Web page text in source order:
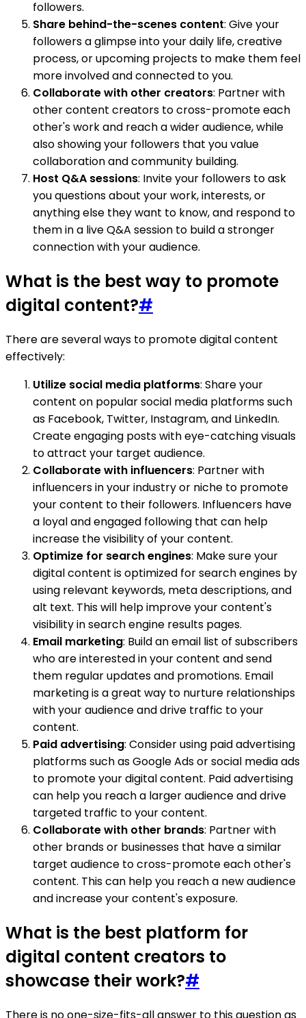
followers.
Share behind-the-scenes content: Give your
followers a glimpse into your daily life, creative
process, or upcoming projects to make them feel
more involved and connected to you.
Collaborate with other creators: Partner with
other content creators to cross-promote each
other's work and reach a wider audience, while
also showing your followers that you value
collaboration and community building.
Host Q&A sessions: Invite your followers to ask
you questions about your work, interests, or
anything else they want to know, and respond to
them in a live Q&A session to build a stronger
connection with your audience.
What is the best way to promote
digital content?#
There are several ways to promote digital content
effectively:
Utilize social media platforms: Share your
content on popular social media platforms such
as Facebook, Twitter, Instagram, and LinkedIn.
Create engaging posts with eye-catching visuals
to attract your target audience.
Collaborate with influencers: Partner with
influencers in your industry or niche to promote
your content to their followers. Influencers have
a loyal and engaged following that can help
increase the visibility of your content.
Optimize for search engines: Make sure your
digital content is optimized for search engines by
using relevant keywords, meta descriptions, and
alt text. This will help improve your content's
visibility in search engine results pages.
Email marketing: Build an email list of subscribers
who are interested in your content and send
them regular updates and promotions. Email
marketing is a great way to nurture relationships
with your audience and drive traffic to your
content.
Paid advertising: Consider using paid advertising
platforms such as Google Ads or social media ads
to promote your digital content. Paid advertising
can help you reach a larger audience and drive
targeted traffic to your content.
Collaborate with other brands: Partner with
other brands or businesses that have a similar
target audience to cross-promote each other's
content. This can help you reach a new audience
and increase your content's exposure.
What is the best platform for
digital content creators to
showcase their work?#
There is no one-size-fits-all answer to this question as